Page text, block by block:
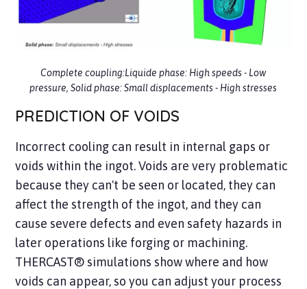
Complete coupling:Liquide phase: High speeds - Low
pressure, Solid phase: Small displacements - High stresses
PREDICTION OF VOIDS
Incorrect cooling can result in internal gaps or
voids within the ingot. Voids are very problematic
because they can't be seen or located, they can
affect the strength of the ingot, and they can
cause severe defects and even safety hazards in
later operations like forging or machining.
THERCAST® simulations show where and how
voids can appear, so you can adjust your process